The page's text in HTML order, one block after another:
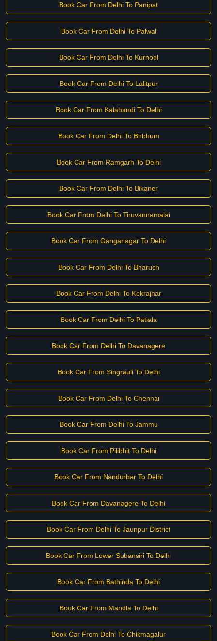
Book Car From Delhi To Panipat
Book Car From Delhi To Palwal
Book Car From Delhi To Kurnool
Book Car From Delhi To Lalitpur
Book Car From Kalahandi To Delhi
Book Car From Delhi To Birbhum
Book Car From Ramgarh To Delhi
Book Car From Delhi To Bikaner
Book Car From Delhi To Tiruvannamalai
Book Car From Ganganagar To Delhi
Book Car From Delhi To Bharuch
Book Car From Delhi To Kokrajhar
Book Car From Delhi To Patiala
Book Car From Delhi To Davanagere
Book Car From Singrauli To Delhi
Book Car From Delhi To Chennai
Book Car From Delhi To Jammu
Book Car From Pilibhit To Delhi
Book Car From Nandurbar To Delhi
Book Car From Davanagere To Delhi
Book Car From Delhi To Jaunpur District
Book Car From Lower Subansiri To Delhi
Book Car From Bathinda To Delhi
Book Car From Mandla To Delhi
Book Car From Delhi To Chikmagalur